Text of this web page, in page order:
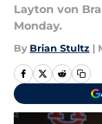
Layton von
Monday.
By Brian Stultz |